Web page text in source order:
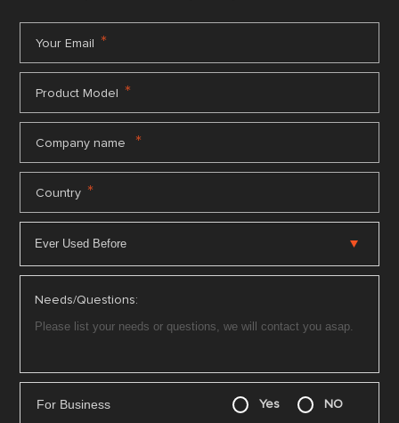
Your Email *
Product Model *
Company name *
Country *
Needs/Questions:
For Business Yes NO